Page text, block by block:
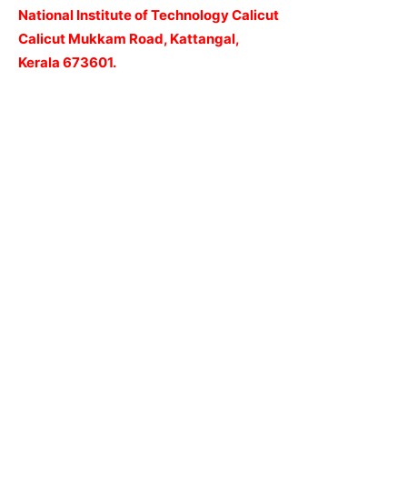
National Institute of Technology Calicut
Calicut Mukkam Road, Kattangal,
Kerala 673601.